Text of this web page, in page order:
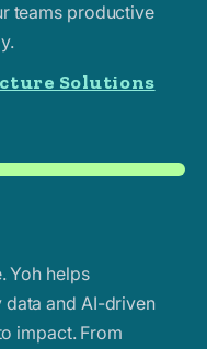
teams productive
Solutions
Yoh helps
and AI-driven
impact. From